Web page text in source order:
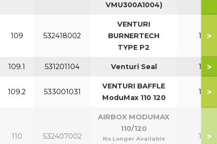
VMU300A1004)
109 532418002
VENTURI
BURNERTECH
TYPE P2
110-
>
109.1 531201104 Venturi Seal 110-
>
109.2 533001031
VENTURI BAFFLE
ModuMax 110 120
110-
>
110 532407002
AIRBOX MODUMAX
110/120
No Longer Available
110-
>